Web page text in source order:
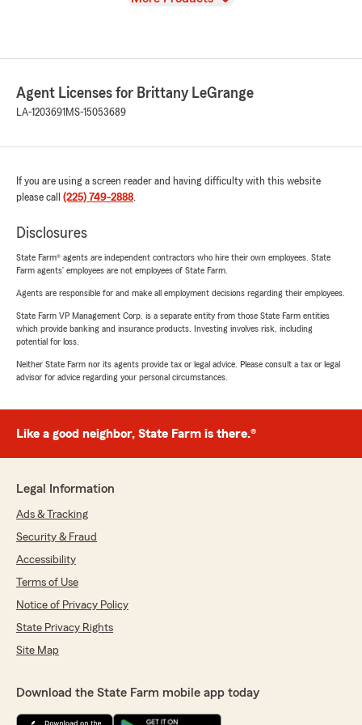
Agent Licenses for Brittany LeGrange
LA-1203691 MS-15053689
If you are using a screen reader and having difficulty with this website
please call (225) 749-2888.
Disclosures
State Farm® agents are independent contractors who hire their own employees. State
Farm agents’ employees are not employees of State Farm.
Agents are responsible for and make all employment decisions regarding their employees.
State Farm VP Management Corp. is a separate entity from those State Farm entities
which provide banking and insurance products. Investing involves risk, including
potential for loss.
Neither State Farm nor its agents provide tax or legal advice. Please consult a tax or legal
advisor for advice regarding your personal circumstances.
Like a good neighbor, State Farm is there.®
Legal Information
Ads & Tracking
Security & Fraud
Accessibility
Terms of Use
Notice of Privacy Policy
State Privacy Rights
Site Map
Download the State Farm mobile app today